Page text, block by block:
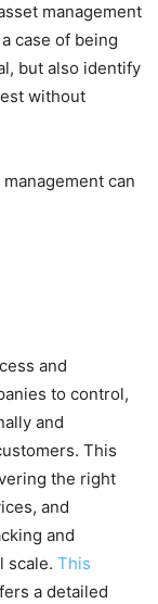
management
case of being
but also identify
without
can
and
to control,
and
This
the right
and
and
scale. This
a detailed